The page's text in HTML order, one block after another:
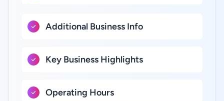
Additional Business Info
Key Business Highlights
Operating Hours